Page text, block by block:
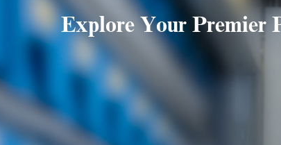
Explore Your Premier